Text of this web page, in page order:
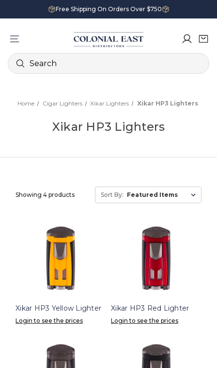
Free Shipping On Orders Over $750
Search
Home Cigar Lighters Xikar Lighters Xikar HP3 Lighters
Xikar HP3 Lighters
Showing 4 products Sort By:
Xikar HP3 Yellow Lighter
Login to see the prices
Xikar HP3 Red Lighter
Login to see the prices